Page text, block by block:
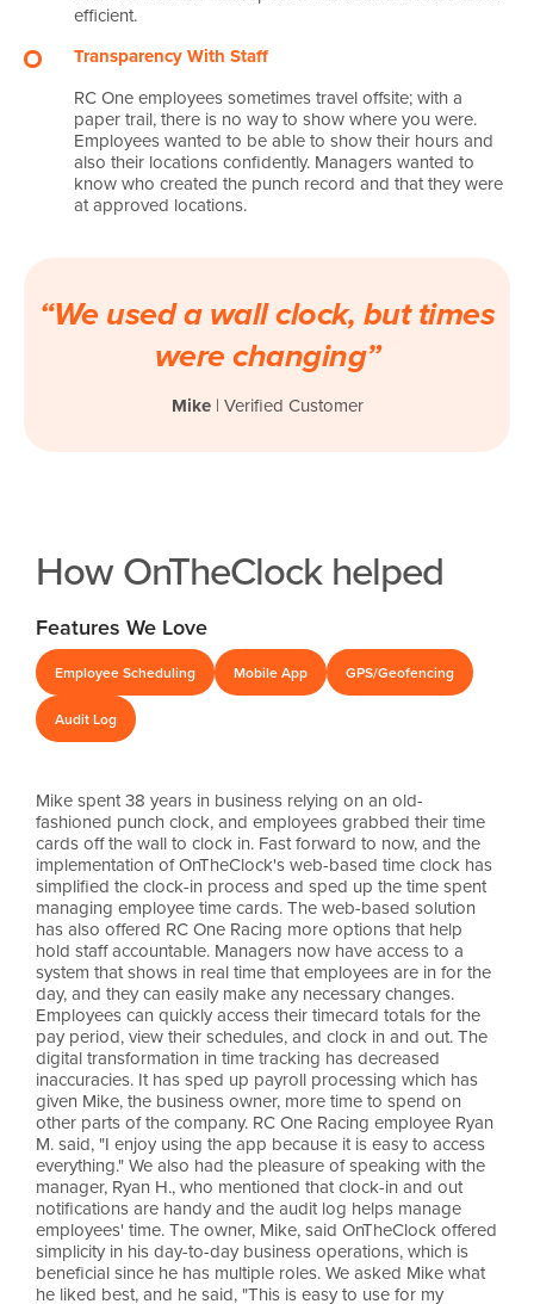
efficient.
Transparency With Staff
RC One employees sometimes travel offsite; with a
paper trail, there is no way to show where you were.
Employees wanted to be able to show their hours and
also their locations confidently. Managers wanted to
know who created the punch record and that they were
at approved locations.
“We used a wall clock, but times
were changing”
Mike| Verified Customer
How OnTheClock helped
Features We Love
Employee Scheduling Mobile App GPS/Geofencing
Audit Log
Mike spent 38 years in business relying on an old-
fashioned punch clock, and employees grabbed their time
cards off the wall to clock in. Fast forward to now, and the
implementation of OnTheClock's web-based time clock has
simplified the clock-in process and sped up the time spent
managing employee time cards. The web-based solution
has also offered RC One Racing more options that help
hold staff accountable. Managers now have access to a
system that shows in real time that employees are in for the
day, and they can easily make any necessary changes.
Employees can quickly access their timecard totals for the
pay period, view their schedules, and clock in and out. The
digital transformation in time tracking has decreased
inaccuracies. It has sped up payroll processing which has
given Mike, the business owner, more time to spend on
other parts of the company. RC One Racing employee Ryan
M. said, "I enjoy using the app because it is easy to access
everything." We also had the pleasure of speaking with the
manager, Ryan H., who mentioned that clock-in and out
notifications are handy and the audit log helps manage
employees' time. The owner, Mike, said OnTheClock offered
simplicity in his day-to-day business operations, which is
beneficial since he has multiple roles. We asked Mike what
he liked best, and he said, "This is easy to use for my